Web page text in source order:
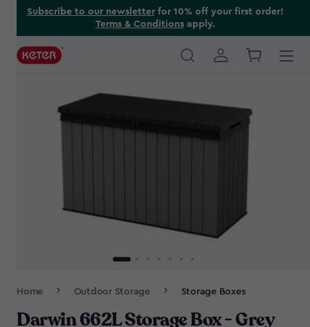
Subscribe to our newsletterfor 10% off your first order!
Terms & Conditionsapply.
Main
Home Outdoor Storage Storage Boxes
Darwin 662L Storage Box - Grey